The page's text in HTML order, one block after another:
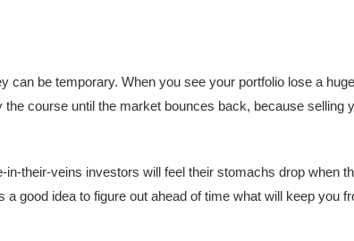
be temporary. When you see your portfolio lose a
course until the market bounces back, because selling
their-veins investors will feel their stomachs drop when
good idea to figure out ahead of time what will keep you